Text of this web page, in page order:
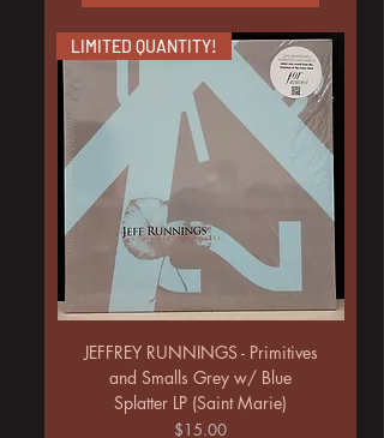
LIMITED QUANTITY!
JEFFREY RUNNINGS - Primitives
and Smalls Grey w/ Blue
Splatter LP (Saint Marie)
Price
$15.00